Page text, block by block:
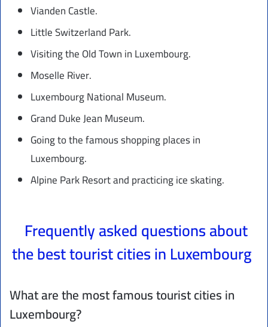
Vianden Castle.
Little Switzerland Park.
Visiting the Old Town in Luxembourg.
Moselle River.
Luxembourg National Museum.
Grand Duke Jean Museum.
Going to the famous shopping places in
Luxembourg.
Alpine Park Resort and practicing ice skating.
Frequently asked questions about
the best tourist cities in Luxembourg
What are the most famous tourist cities in
Luxembourg?